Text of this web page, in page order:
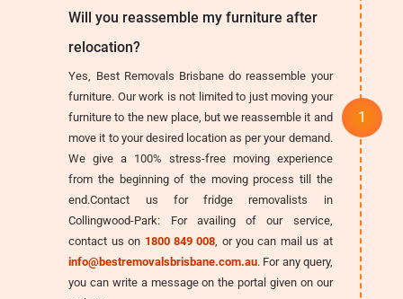
Will you reassemble my furniture after
relocation?
Yes, Best Removals Brisbane do reassemble your
furniture. Our work is not limited to just moving your
furniture to the new place, but we reassemble it and
move it to your desired location as per your demand.
We give a 100% stress-free moving experience
from the beginning of the moving process till the
end.Contact us for fridge removalists in
Collingwood-Park: For availing of our service,
contact us on 1800 849 008 , or you can mail us at
info@bestremovalsbrisbane.com.au. For any query,
you can write a message on the portal given on our